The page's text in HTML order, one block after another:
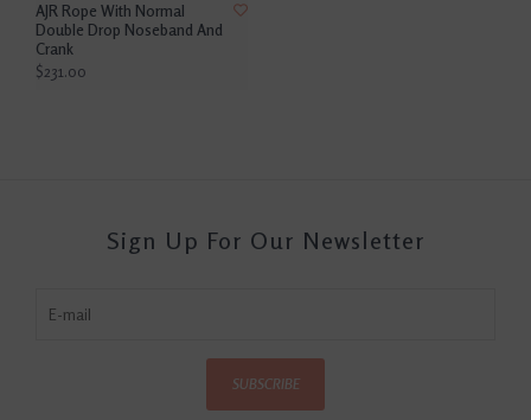
AJR Rope With Normal
Double Drop Noseband And
Crank
$231.00
Sign Up For Our Newsletter
SUBSCRIBE